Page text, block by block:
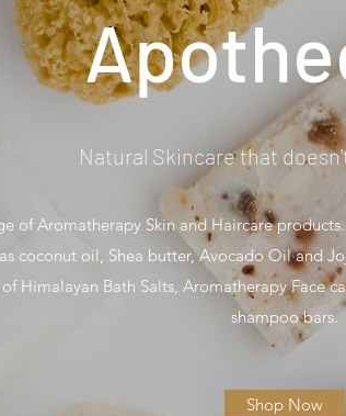
Natural Skincare that
of Aromatherapy Skin and Haircare
coconut oil, Shea butter, Avocado Oil and
Himalayan Bath Salts, Aromatherapy Face
shampoo bars.
Shop Now